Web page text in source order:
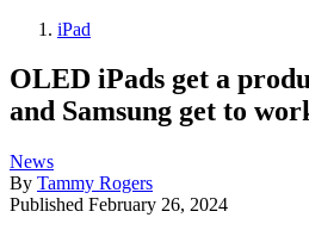
iPad
OLED iPads get a
and Samsung get to
News
By Tammy Rogers
Published February 26, 2024